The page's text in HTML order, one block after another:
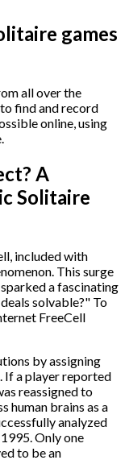
games
all over the
find and record
online, using
A
Solitaire
included with
This surge
a fascinating
solvable?" To
FreeCell
by assigning
If a player reported
reassigned to
human brains as a
analyzed
Only one
to be an